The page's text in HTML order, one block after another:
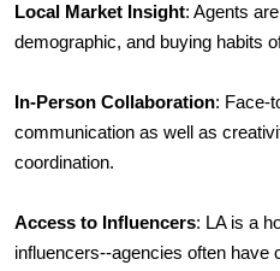
Local Market Insight: Agents
demographic, and buying habits
In-Person Collaboration: Face-
communication as well as
coordination.
Access to Influencers: LA is a
influencers--agencies often have